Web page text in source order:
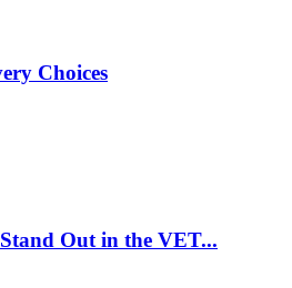
Choices
Out in the VET...